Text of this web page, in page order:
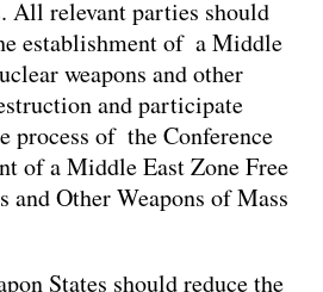
All relevant parties should
establishment of a Middle
weapons and other
and participate
process of the Conference
of a Middle East Zone Free
and Other Weapons of Mass
States should reduce the